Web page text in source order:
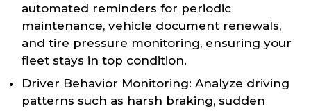
automated reminders for periodic
maintenance, vehicle document renewals,
and tire pressure monitoring, ensuring your
fleet stays in top condition.
Driver Behavior Monitoring: Analyze driving
patterns such as harsh braking, sudden